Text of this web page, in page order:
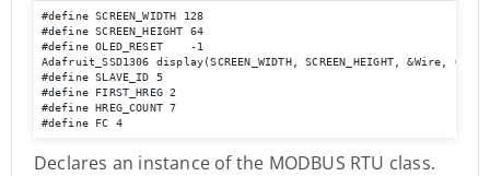
#define SCREEN_WIDTH 128
#define SCREEN_HEIGHT 64
#define OLED_RESET    -1
Adafruit_SSD1306 display(SCREEN_WIDTH, SCREEN_HEIGHT, &Wire,
#define SLAVE_ID 5
#define FIRST_HREG 2
#define HREG_COUNT 7
#define FC 4
Declares an instance of the MODBUS RTU class.